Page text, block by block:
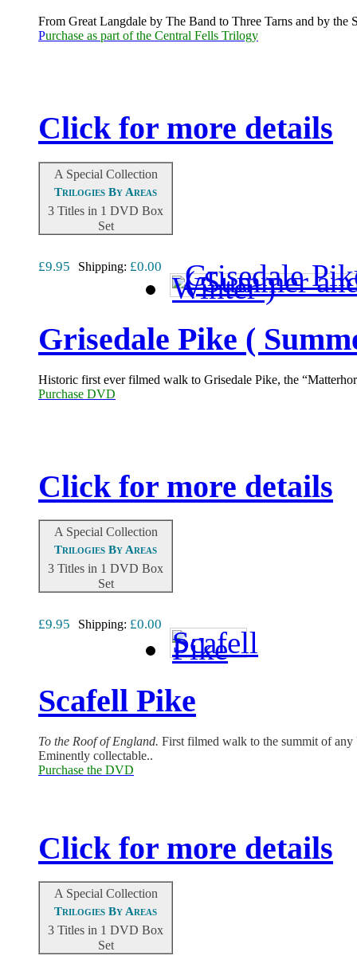
From Great Langdale by The Band to Three Tarns and by
Purchase as part of the Central Fells Trilogy
Click for more details
A Special Collection
Trilogies By Areas
3 Titles in 1 DVD Box
Set
£9.95 Shipping: £0.00
Grisedale Pike (
Historic first ever filmed walk to Grisedale Pike, the
Purchase DVD
Click for more details
A Special Collection
Trilogies By Areas
3 Titles in 1 DVD Box
Set
£9.95 Shipping: £0.00
Scafell Pike
To the Roof of England. First filmed walk to the summit of
Eminently collectable..
Purchase the DVD
Click for more details
A Special Collection
Trilogies By Areas
3 Titles in 1 DVD Box
Set